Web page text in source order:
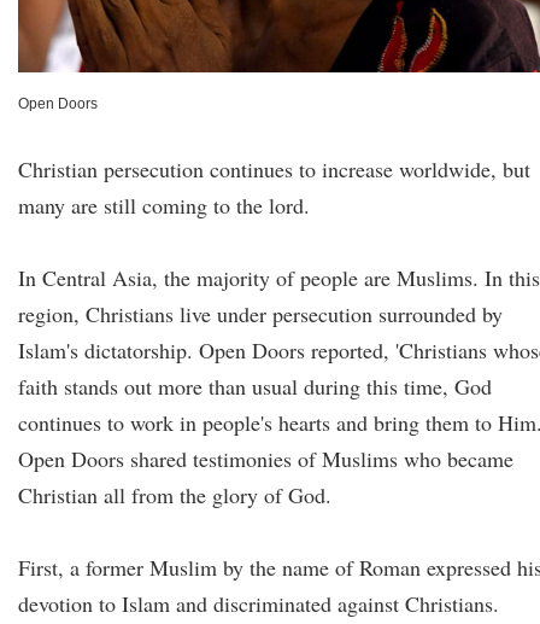
Open Doors
Christian persecution continues to increase worldwide, but
many are still coming to the lord.
In Central Asia, the majority of people are Muslims. In this
region, Christians live under persecution surrounded by
Islam's dictatorship. Open Doors reported, 'Christians
faith stands out more than usual during this time, God
continues to work in people's hearts and bring them to
Open Doors shared testimonies of Muslims who became
Christian all from the glory of God.
First, a former Muslim by the name of Roman expressed
devotion to Islam and discriminated against Christians.